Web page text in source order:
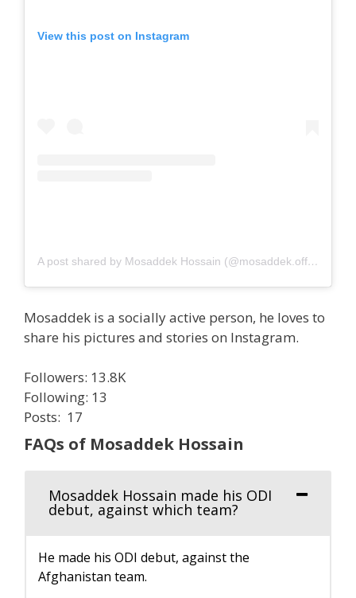
View this post on Instagram
A post shared by Mosaddek Hossain (@mosaddek.official)
Mosaddek is a socially active person, he loves to
share his pictures and stories on Instagram.
Followers: 13.8K
Following: 13
Posts: 17
FAQs of Mosaddek Hossain
Mosaddek Hossain made his ODI
debut, against which team?
He made his ODI debut, against the
Afghanistan team.